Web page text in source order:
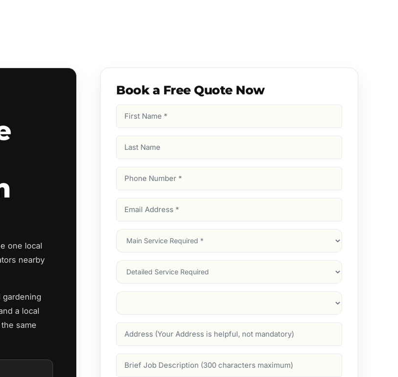
one local
nearby
a local
same
Book a Free Quote Now
Name
Name
Number
Address
Main
Service
Services
Suburb
Description